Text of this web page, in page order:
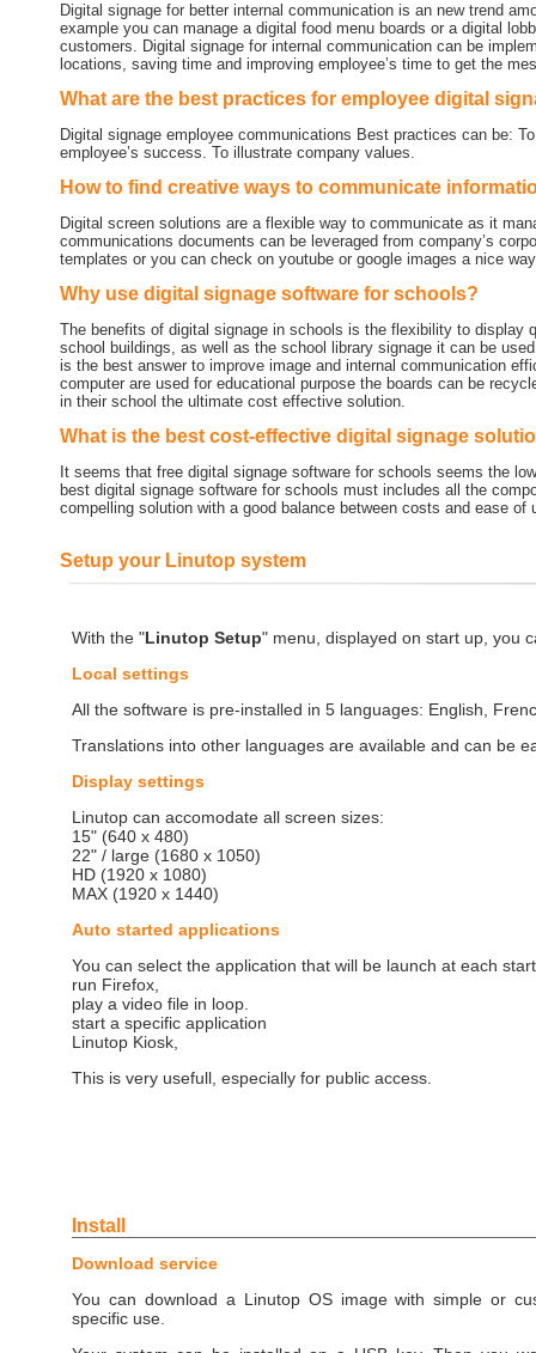
Digital signage for better internal communication is an new trend
example you can manage a digital food menu boards or a digital
customers. Digital signage for internal communication can be
locations, saving time and improving employee’s time to get the
What are the best practices for employee digital
Digital signage employee communications Best practices can be:
employee’s success. To illustrate company values.
How to find creative ways to communicate
Digital screen solutions are a flexible way to communicate as it
communications documents can be leveraged from company’s
templates or you can check on youtube or google images a nice
Why use digital signage software for schools?
The benefits of digital signage in schools is the flexibility to
school buildings, as well as the school library signage it can be
is the best answer to improve image and internal communication
computer are used for educational purpose the boards can be
in their school the ultimate cost effective solution.
What is the best cost-effective digital signage
It seems that free digital signage software for schools seems the
best digital signage software for schools must includes all the
compelling solution with a good balance between costs and ease of
Setup your Linutop system
With the "Linutop Setup" menu, displayed on start up, you
Local settings
All the software is pre-installed in 5 languages: English,
Translations into other languages are available and can be
Display settings
Linutop can accomodate all screen sizes:
15" (640 x 480)
22" / large (1680 x 1050)
HD (1920 x 1080)
MAX (1920 x 1440)
Auto started applications
You can select the application that will be launch at each
run Firefox,
play a video file in loop.
start a specific application
Linutop Kiosk,
This is very usefull, especially for public access.
Install
Download service
You can download a Linutop OS image with simple or
specific use.